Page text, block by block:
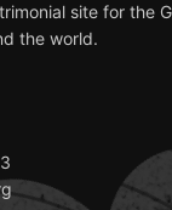
site for the
the world.